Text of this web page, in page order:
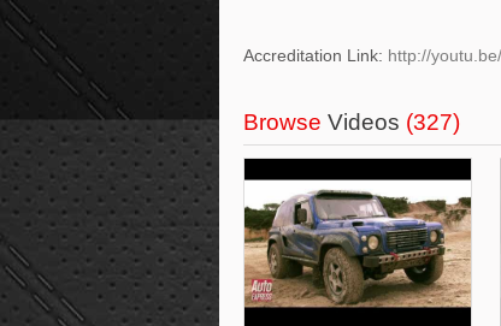
Accreditation Link: http://
Browse Videos (327)